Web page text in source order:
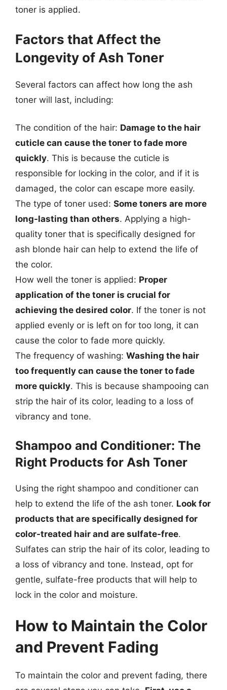
toner is applied.
Factors that Affect the
Longevity of Ash Toner
Several factors can affect how long the ash
toner will last, including:
The condition of the hair: Damage to the hair
cuticle can cause the toner to fade more
quickly. This is because the cuticle is
responsible for locking in the color, and if it is
damaged, the color can escape more easily.
The type of toner used: Some toners are more
long-lasting than others. Applying a high-
quality toner that is specifically designed for
ash blonde hair can help to extend the life of
the color.
How well the toner is applied: Proper
application of the toner is crucial for
achieving the desired color. If the toner is not
applied evenly or is left on for too long, it can
cause the color to fade more quickly.
The frequency of washing: Washing the hair
too frequently can cause the toner to fade
more quickly. This is because shampooing can
strip the hair of its color, leading to a loss of
vibrancy and tone.
Shampoo and Conditioner: The
Right Products for Ash Toner
Using the right shampoo and conditioner can
help to extend the life of the ash toner. Look for
products that are specifically designed for
color-treated hair and are sulfate-free.
Sulfates can strip the hair of its color, leading to
a loss of vibrancy and tone. Instead, opt for
gentle, sulfate-free products that will help to
lock in the color and moisture.
How to Maintain the Color
and Prevent Fading
To maintain the color and prevent fading, there